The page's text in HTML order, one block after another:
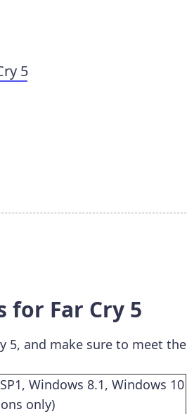
5
Far Cry 5
5, and make sure to meet the
Windows 8.1, Windows 10
only)